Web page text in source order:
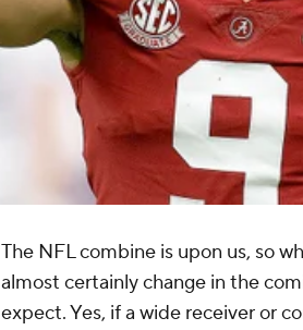
The NFL combine is upon us, so
almost certainly change in the
expect. Yes, if a wide receiver or